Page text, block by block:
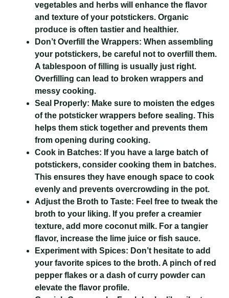
vegetables and herbs will enhance the flavor
and texture of your potstickers. Organic
produce is often tastier and healthier.
Don’t Overfill the Wrappers: When assembling
your potstickers, be careful not to overfill them.
A tablespoon of filling is usually just right.
Overfilling can lead to broken wrappers and
messy cooking.
Seal Properly: Make sure to moisten the edges
of the potsticker wrappers before sealing. This
helps them stick together and prevents them
from opening during cooking.
Cook in Batches: If you have a large batch of
potstickers, consider cooking them in batches.
This ensures they have enough space to cook
evenly and prevents overcrowding in the pot.
Adjust the Broth to Taste: Feel free to tweak the
broth to your liking. If you prefer a creamier
texture, add more coconut milk. For a tangier
flavor, increase the lime juice or fish sauce.
Experiment with Spices: Don’t hesitate to add
your favorite spices to the broth. A pinch of red
pepper flakes or a dash of curry powder can
elevate the flavor profile.